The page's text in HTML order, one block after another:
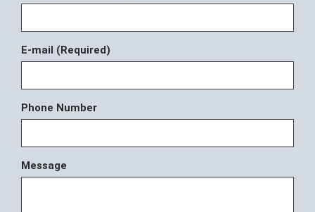
E-mail (Required)
Phone Number
Message